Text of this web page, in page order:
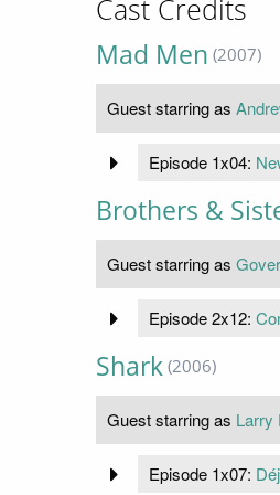
Cast Credits
Mad Men (2007)
Guest starring as
Episode 1x04:
Brothers &
Guest starring as
Episode 2x12:
Shark (2006)
Guest starring as Larry
Episode 1x07: